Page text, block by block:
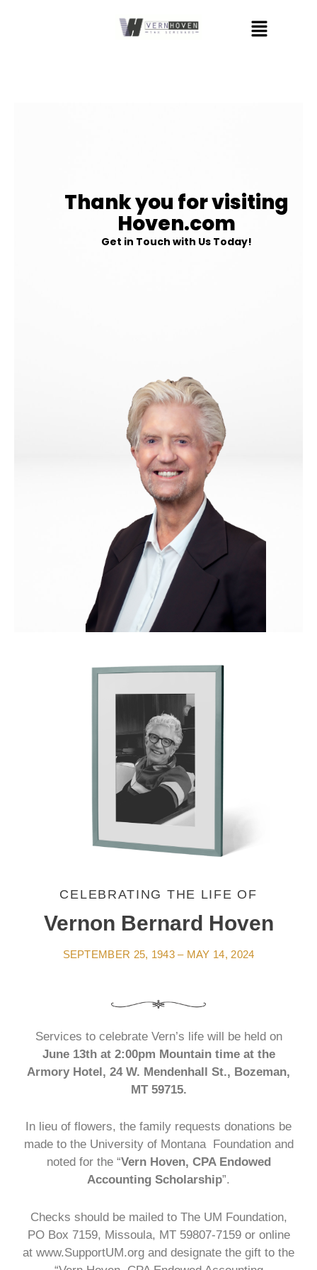
Menu
Thank you for visiting
Hoven.com
Get in Touch with Us Today!
CELEBRATING THE LIFE OF
Vernon Bernard Hoven
SEPTEMBER 25, 1943 – MAY 14, 2024
Services to celebrate Vern’s life will be held on
June 13th at 2:00pm Mountain time at the
Armory Hotel, 24 W. Mendenhall St., Bozeman,
MT 59715.
In lieu of flowers, the family requests donations be
made to the University of Montana Foundation and
noted for the “Vern Hoven, CPA Endowed
Accounting Scholarship”.
Checks should be mailed to The UM Foundation,
PO Box 7159, Missoula, MT 59807-7159 or online
at www.SupportUM.org and designate the gift to the